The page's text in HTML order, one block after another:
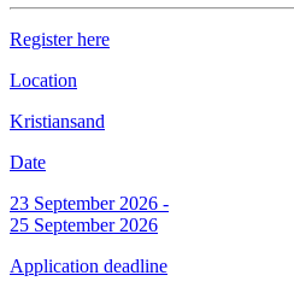
Register here
Location
Kristiansand
Date
23 September 2026 -
25 September 2026
Application deadline